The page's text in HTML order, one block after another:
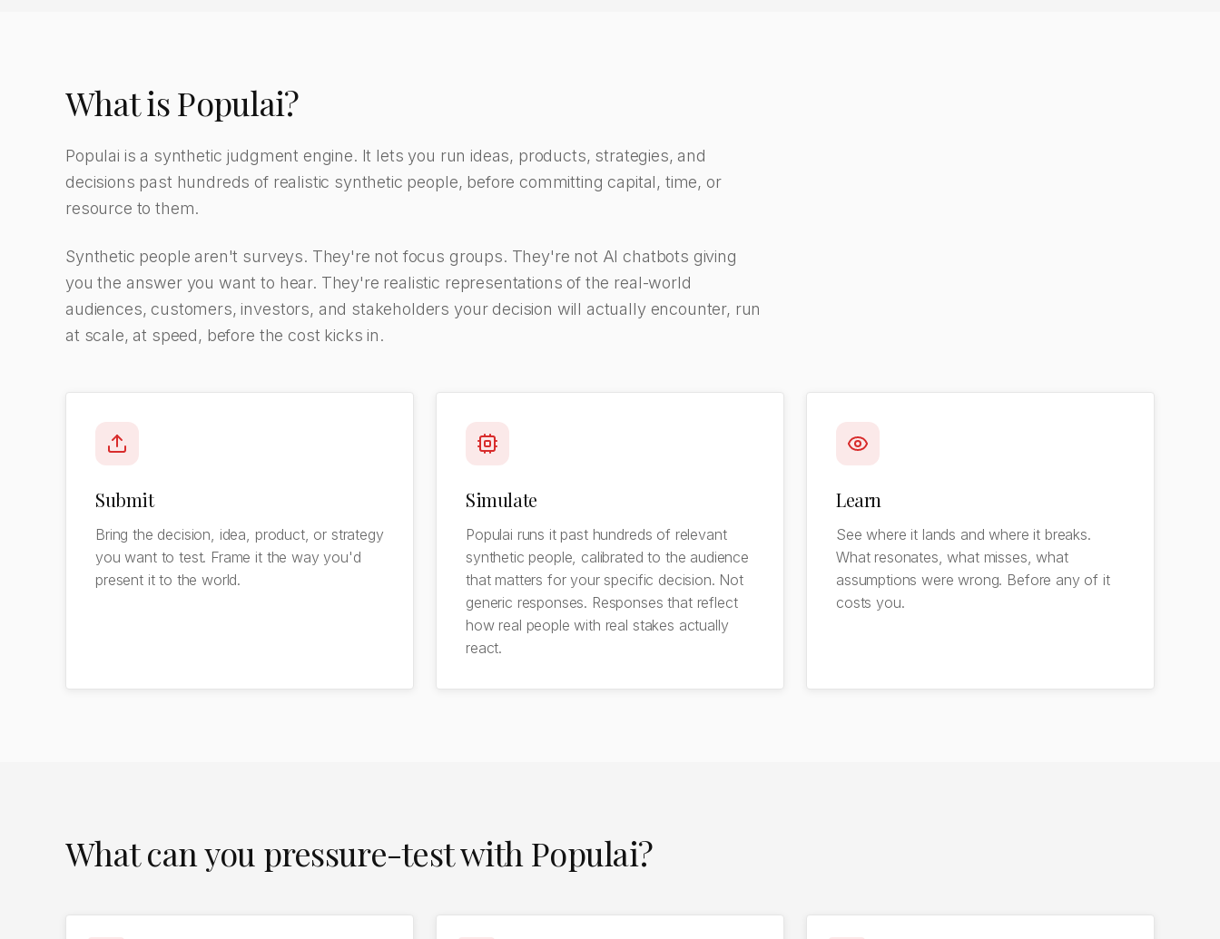
What is Populai?
Populai is a synthetic judgment engine. It lets you run ideas, products, strategies, and
decisions past hundreds of realistic synthetic people, before committing capital, time, or
resource to them.
Synthetic people aren't surveys. They're not focus groups. They're not AI chatbots giving
you the answer you want to hear. They're realistic representations of the real-world
audiences, customers, investors, and stakeholders your decision will actually encounter, run
at scale, at speed, before the cost kicks in.
Submit
Bring the decision, idea, product, or strategy
you want to test. Frame it the way you'd
present it to the world.
Simulate
Populai runs it past hundreds of relevant
synthetic people, calibrated to the audience
that matters for your specific decision. Not
generic responses. Responses that reflect
how real people with real stakes actually
react.
Learn
See where it lands and where it breaks.
What resonates, what misses, what
assumptions were wrong. Before any of it
costs you.
What can you pressure-test with Populai?